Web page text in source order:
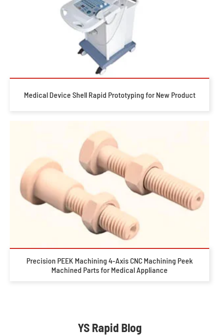
Medical Device Shell Rapid Prototyping for New Product
Precision PEEK Machining 4-Axis CNC Machining Peek
Machined Parts for Medical Appliance
YS Rapid Blog